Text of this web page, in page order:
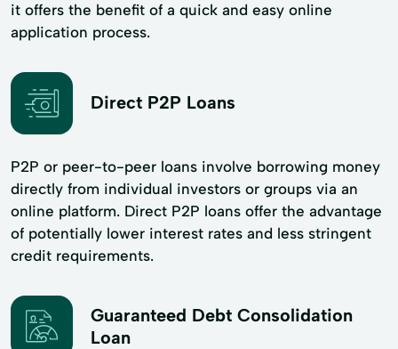
it offers the benefit of a quick and easy online
application process.
Direct P2P Loans
P2P or peer-to-peer loans involve borrowing money
directly from individual investors or groups via an
online platform. Direct P2P loans offer the advantage
of potentially lower interest rates and less stringent
credit requirements.
Guaranteed Debt Consolidation
Loan